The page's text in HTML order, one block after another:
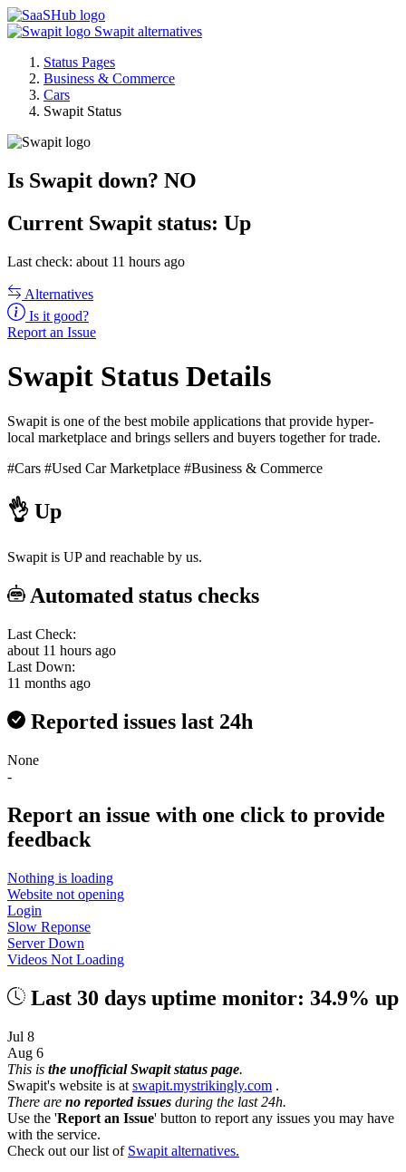
Swapit alternatives
Status Pages
Business & Commerce
Cars
Swapit Status
Is Swapit down? NO
Current Swapit status: Up
Last check: about 11 hours ago
Alternatives
Is it good?
Report an Issue
Swapit Status Details
Swapit is one of the best mobile applications that provide hyper-
local marketplace and brings sellers and buyers together for trade.
#Cars #Used Car Marketplace #Business & Commerce
👌 Up
Swapit is UP and reachable by us.
Automated status checks
Last Check:
about 11 hours ago
Last Down:
11 months ago
Reported issues last 24h
None
-
Report an issue with one click to provide
feedback
Nothing is loading
Website not opening
Login
Slow Reponse
Server Down
Videos Not Loading
Last 30 days uptime monitor: 34.9% up
Jul 8
Aug 6
This is the unofficial Swapit status page.
Swapit's website is at swapit.mystrikingly.com .
There are no reported issues during the last 24h.
Use the 'Report an Issue' button to report any issues you may have
with the service.
Check out our list of Swapit alternatives.